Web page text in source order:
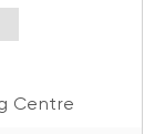
Centre